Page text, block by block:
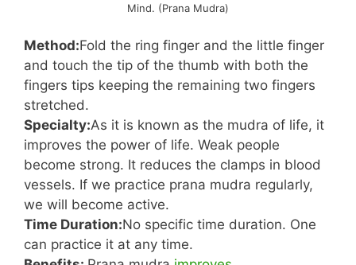
Mind. (Prana Mudra)
Method:Fold the ring finger and the little finger
and touch the tip of the thumb with both the
fingers tips keeping the remaining two fingers
stretched.
Specialty:As it is known as the mudra of life, it
improves the power of life. Weak people
become strong. It reduces the clamps in blood
vessels. If we practice prana mudra regularly,
we will become active.
Time Duration:No specific time duration. One
can practice it at any time.